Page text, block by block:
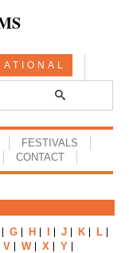
FESTIVALS
CONTACT
G H J K
L
V W X Y